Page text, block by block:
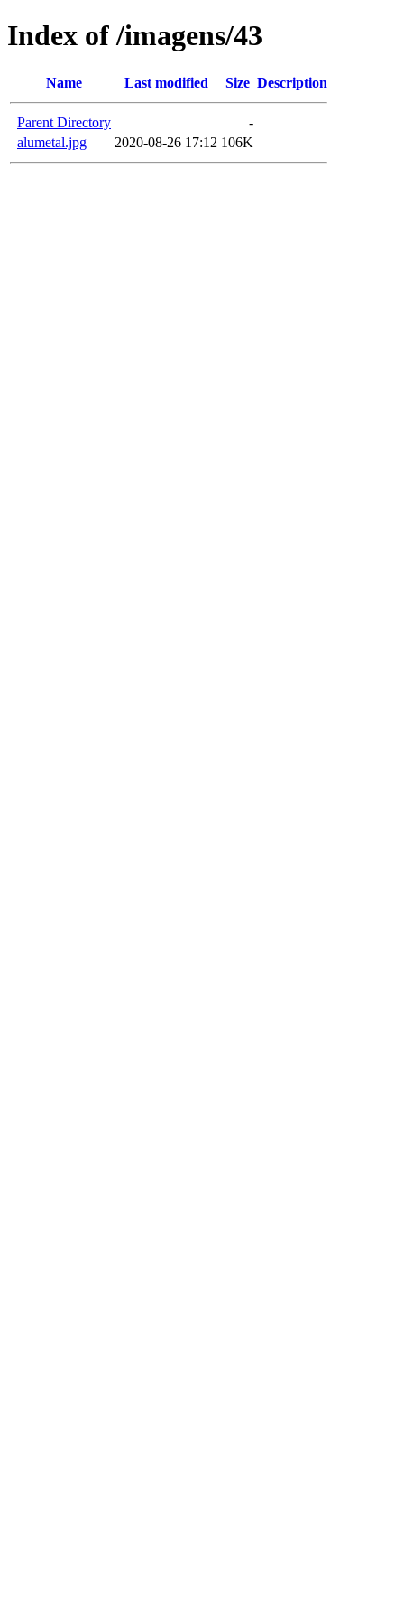
Index of /imagens/43
Name Last modified Size Description
Parent Directory
-
alumetal.jpg
2020-08-26 17:12 106K